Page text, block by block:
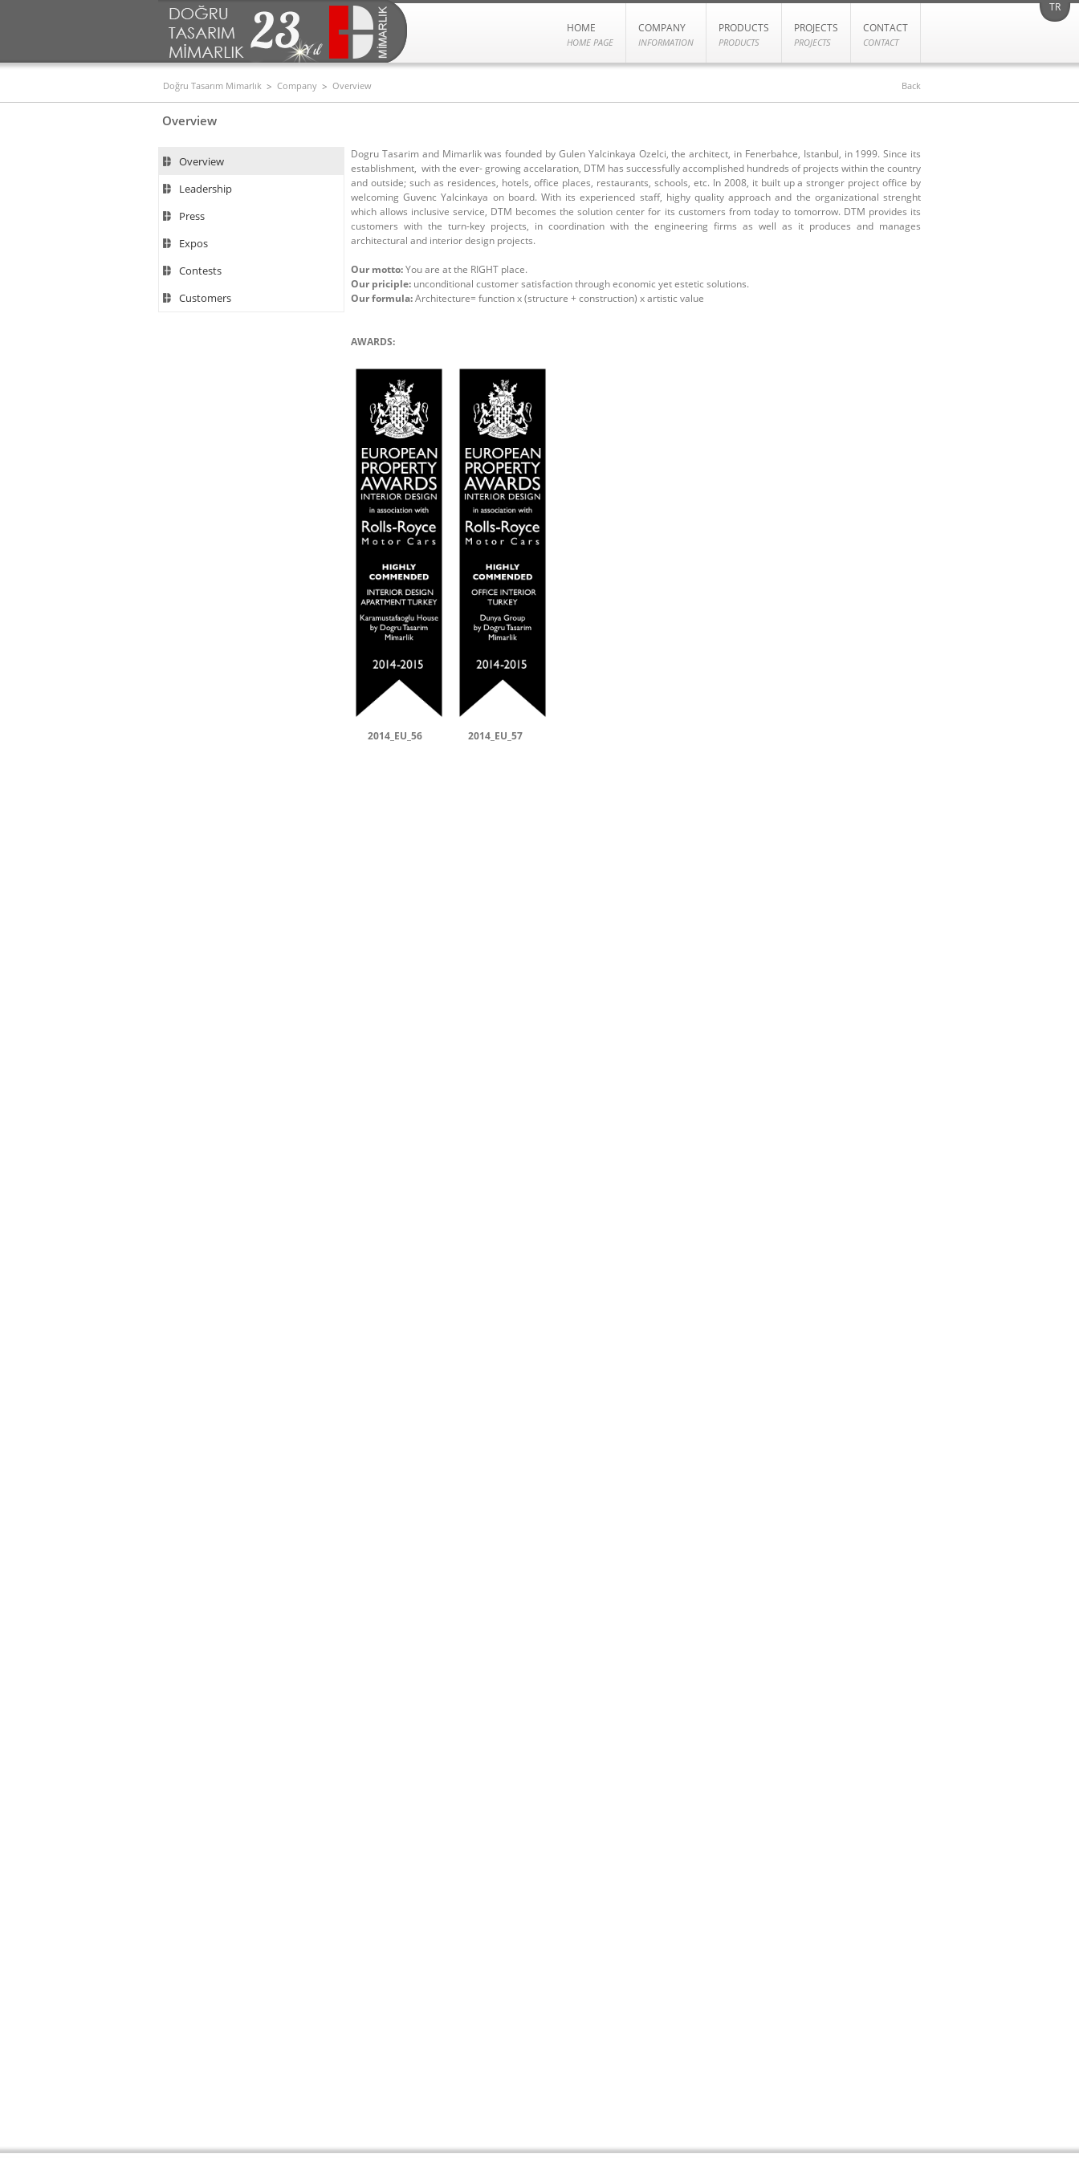
HOME
HOME PAGE
COMPANY
INFORMATION
PRODUCTS
PRODUCTS
PROJECTS
PROJECTS
CONTACT
CONTACT
TR
Doğru Tasarım Mimarlık Company Overview Back
Overview
Overview
Leadership
Press
Expos
Contests
Customers
Dogru Tasarim and Mimarlik was founded by Gulen Yalcinkaya Ozelci, the architect, in Fenerbahce, Istanbul, in 1999. Since its
establishment, with the ever- growing accelaration, DTM has successfully accomplished hundreds of projects within the country
and outside; such as residences, hotels, office places, restaurants, schools, etc. In 2008, it built up a stronger project office by
welcoming Guvenc Yalcinkaya on board. With its experienced staff, highy quality approach and the organizational strenght
which allows inclusive service, DTM becomes the solution center for its customers from today to tomorrow. DTM provides its
customers with the turn-key projects, in coordination with the engineering firms as well as it produces and manages
architectural and interior design projects.
Our motto:You are at the RIGHT place.
Our priciple: unconditional customer satisfaction through economic yet estetic solutions.
Our formula:Architecture= function x (structure + construction) x artistic value
AWARDS:
2014_EU_56 2014_EU_57